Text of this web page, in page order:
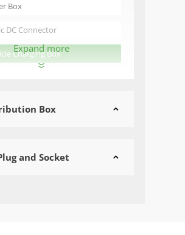
Box
DC Connector
Charging Box
Expand more

Box 
and Socket 